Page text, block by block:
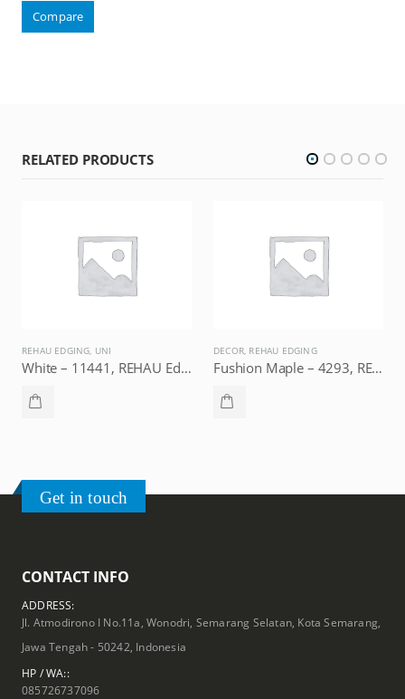
Compare
RELATED PRODUCTS
REHAU EDGING,UNI
White – 11441, REHAU Edging
DECOR,REHAU EDGING
Fushion Maple – 4293, REHAU Edging
Get in touch
CONTACT INFO
ADDRESS:
Jl. Atmodirono I No.11a, Wonodri, Semarang Selatan, Kota Semarang,
Jawa Tengah - 50242, Indonesia
HP / WA::
085726737096